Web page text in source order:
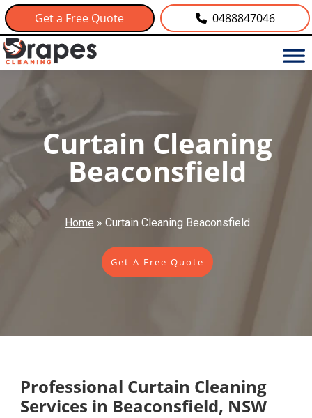
Get a Free Quote 0488847046
Curtain Cleaning
Beaconsfield
Home » Curtain Cleaning Beaconsfield
Get A Free Quote
Professional Curtain Cleaning
Services in Beaconsfield, NSW